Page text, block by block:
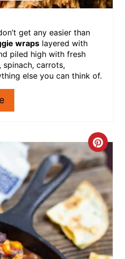
Wraps
get any easier than
wrapslayered with
piled high with fresh
carrots,
else you can think of.
C
R
E
A
T